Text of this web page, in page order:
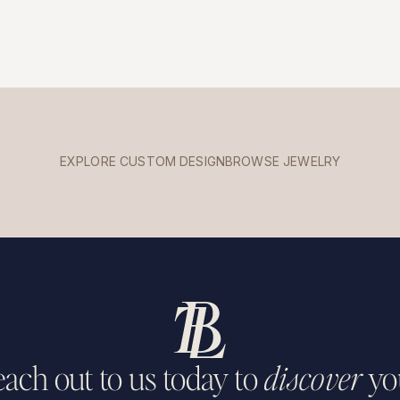
EXPLORE CUSTOM DESIGNBROWSE JEWELRY
out to us today todiscover